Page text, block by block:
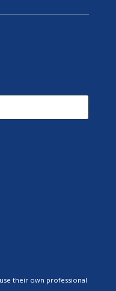
their own professional